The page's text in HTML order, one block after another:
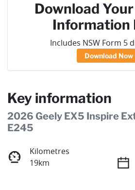
Download
Information
Includes NSW Form 5
Download Now
Key information
2026 Geely EX5 Inspire
E245
Kilometres
19km